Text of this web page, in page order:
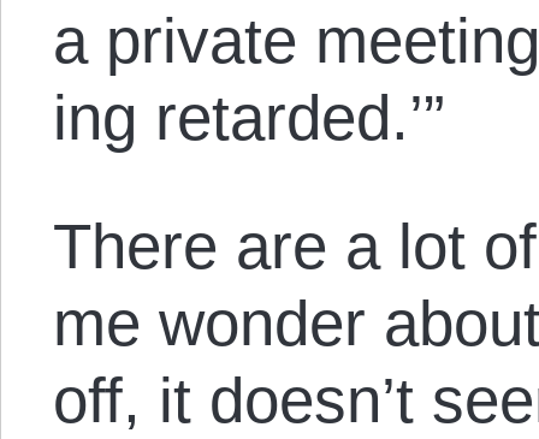
a private
ing retarded.’”
There are a lot
me wonder
off, it doesn’t